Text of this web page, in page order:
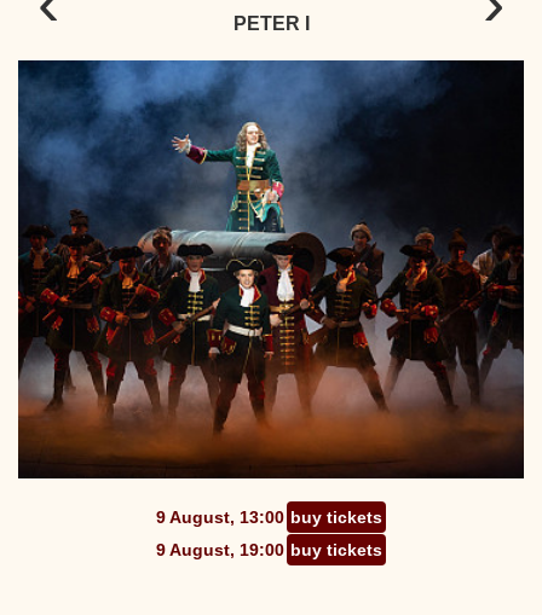
PETER I
9 August, 13:00 buy tickets
9 August, 19:00 buy tickets